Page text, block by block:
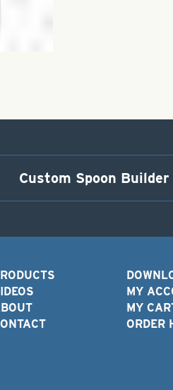
Custom Spoon Builder
MY
MY
ORDER